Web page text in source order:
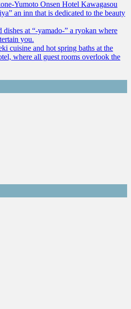
Yumoto Onsen Hotel Kawagasou
an inn that is dedicated to the beauty
at “-yamado-” a ryokan where
you.
cuisine and hot spring baths at the
where all guest rooms overlook the